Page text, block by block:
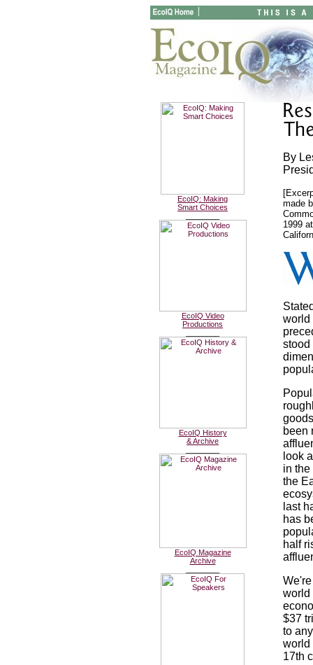
EcoIQ: Making
Smart Choices
EcoIQ Video
Productions
EcoIQ History
& Archive
EcoIQ Magazine
Archive
By
made
1999
world
stood
been
look
in the
the
last
has
half
world
$37
to
world
17th